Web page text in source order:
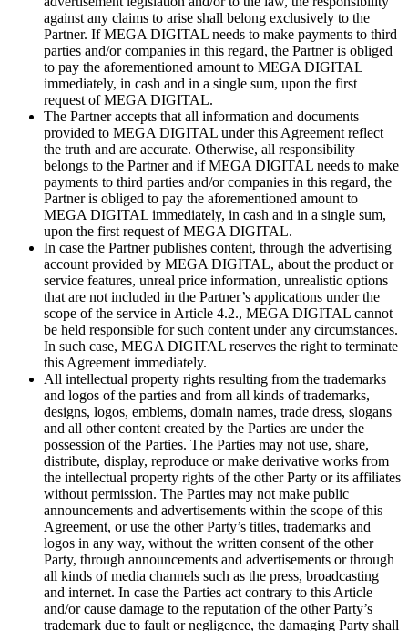
against any claims to arise shall belong exclusively to the
Partner. If MEGA DIGITAL needs to make payments to third
parties and/or companies in this regard, the Partner is obliged
to pay the aforementioned amount to MEGA DIGITAL
immediately, in cash and in a single sum, upon the first
request of MEGA DIGITAL.
The Partner accepts that all information and documents
provided to MEGA DIGITAL under this Agreement reflect
the truth and are accurate. Otherwise, all responsibility
belongs to the Partner and if MEGA DIGITAL needs to make
payments to third parties and/or companies in this regard, the
Partner is obliged to pay the aforementioned amount to
MEGA DIGITAL immediately, in cash and in a single sum,
upon the first request of MEGA DIGITAL.
In case the Partner publishes content, through the advertising
account provided by MEGA DIGITAL, about the product or
service features, unreal price information, unrealistic options
that are not included in the Partner’s applications under the
scope of the service in Article 4.2., MEGA DIGITAL cannot
be held responsible for such content under any circumstances.
In such case, MEGA DIGITAL reserves the right to terminate
this Agreement immediately.
All intellectual property rights resulting from the trademarks
and logos of the parties and from all kinds of trademarks,
designs, logos, emblems, domain names, trade dress, slogans
and all other content created by the Parties are under the
possession of the Parties. The Parties may not use, share,
distribute, display, reproduce or make derivative works from
the intellectual property rights of the other Party or its affiliates
without permission. The Parties may not make public
announcements and advertisements within the scope of this
Agreement, or use the other Party’s titles, trademarks and
logos in any way, without the written consent of the other
Party, through announcements and advertisements or through
all kinds of media channels such as the press, broadcasting
and internet. In case the Parties act contrary to this Article
and/or cause damage to the reputation of the other Party’s
trademark due to fault or negligence, the damaging Party shall